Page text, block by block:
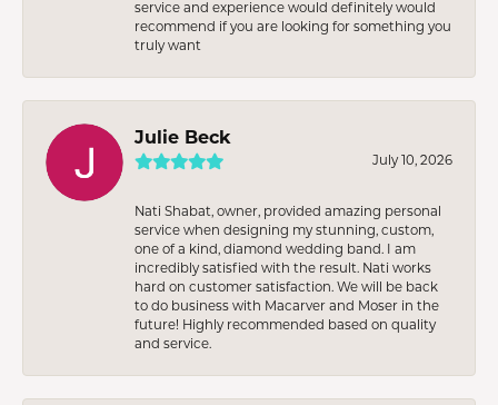
service and experience would definitely would
recommend if you are looking for something you
truly want
Julie Beck
July 10, 2026
Nati Shabat, owner, provided amazing personal
service when designing my stunning, custom,
one of a kind, diamond wedding band. I am
incredibly satisfied with the result. Nati works
hard on customer satisfaction. We will be back
to do business with Macarver and Moser in the
future! Highly recommended based on quality
and service.